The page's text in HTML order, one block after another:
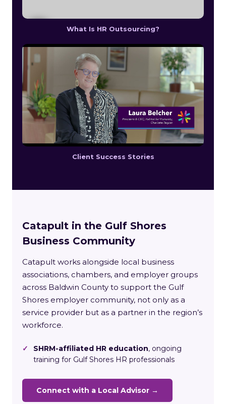
What Is HR Outsourcing?
Client Success Stories
Catapult in the Gulf Shores
Business Community
Catapult works alongside local business
associations, chambers, and employer groups
across Baldwin County to support the Gulf
Shores employer community, not only as a
service provider but as a partner in the region’s
workforce.
✓ SHRM-affiliated HR education, ongoing
training for Gulf Shores HR professionals
Connect with a Local Advisor →